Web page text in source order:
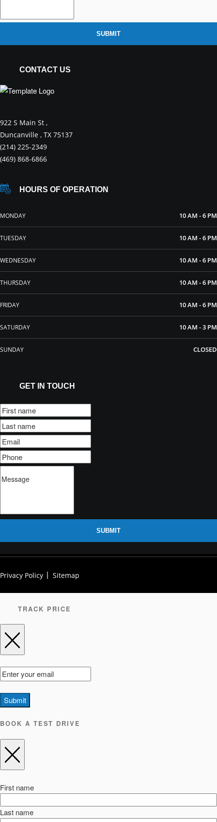
SUBMIT
CONTACT US
922 S Main St ,
Duncanville , TX 75137
(214) 225-2349
(469) 868-6866
HOURS OF OPERATION
MONDAY 10 AM - 6 PM
TUESDAY 10 AM - 6 PM
WEDNESDAY 10 AM - 6 PM
THURSDAY 10 AM - 6 PM
FRIDAY 10 AM - 6 PM
SATURDAY 10 AM - 3 PM
SUNDAY CLOSED
GET IN TOUCH
SUBMIT
Privacy Policy Sitemap
TRACK PRICE
Submit
BOOK A TEST DRIVE
First name
Last name